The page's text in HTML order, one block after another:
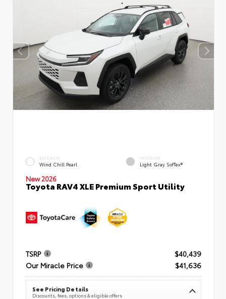
EXTERIOR
Wind Chill Pearl
INTERIOR
Light Gray SofTex®
New 2026
Toyota RAV4 XLE Premium Sport Utility
TSRP
$40,439
Our Miracle Price
$41,636
See Pricing Details
Discounts, fees, options & eligible offers